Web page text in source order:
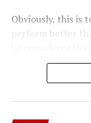
Obviously, this is
perform better
season – a time
interested in
interest in The
mostly aired at a